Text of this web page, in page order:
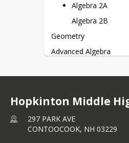
Algebra 2A
Algebra 2B
Geometry
Advanced Algebra
AP Statistics*
AP Calculus BC*
Hopkinton Middle
297 PARK AVE
CONTOOCOOK, NH 03229